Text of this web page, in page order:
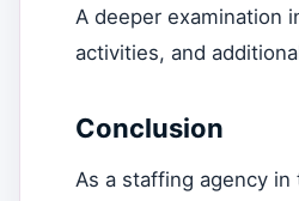
A deeper examination
activities, and
Conclusion
As a staffing agency